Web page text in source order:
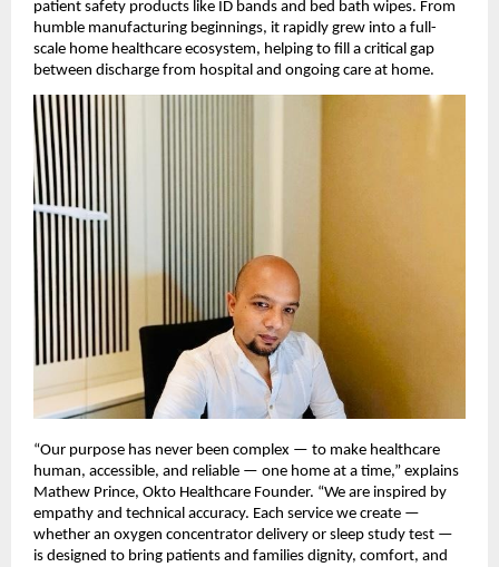
patient safety products like ID bands and bed bath wipes. From
humble manufacturing beginnings, it rapidly grew into a full-
scale home healthcare ecosystem, helping to fill a critical gap
between discharge from hospital and ongoing care at home.
“Our purpose has never been complex — to make healthcare
human, accessible, and reliable — one home at a time,” explains
Mathew Prince, Okto Healthcare Founder. “We are inspired by
empathy and technical accuracy. Each service we create —
whether an oxygen concentrator delivery or sleep study test —
is designed to bring patients and families dignity, comfort, and